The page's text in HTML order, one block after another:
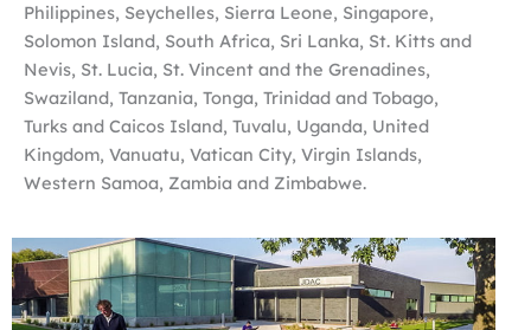
Philippines, Seychelles, Sierra Leone, Singapore,
Solomon Island, South Africa, Sri Lanka, St. Kitts and
Nevis, St. Lucia, St. Vincent and the Grenadines,
Swaziland, Tanzania, Tonga, Trinidad and Tobago,
Turks and Caicos Island, Tuvalu, Uganda, United
Kingdom, Vanuatu, Vatican City, Virgin Islands,
Western Samoa, Zambia and Zimbabwe.